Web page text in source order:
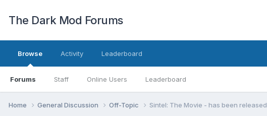
The Dark Mod Forums
Browse
Forums Staff Online Users Leaderboard
Activity Leaderboard
Home General Discussion Off-Topic Sintel: The Movie - has been released